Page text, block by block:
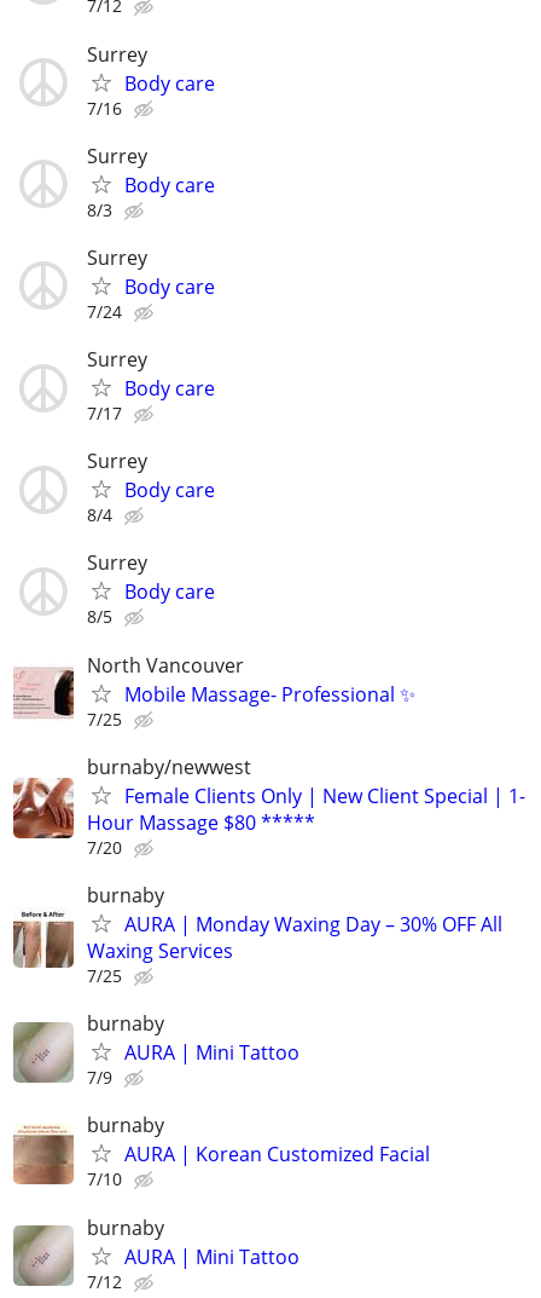
7/12
Surrey
Body care
7/16
Surrey
Body care
8/3
Surrey
Body care
7/24
Surrey
Body care
7/17
Surrey
Body care
8/4
Surrey
Body care
8/5
North Vancouver
Mobile Massage- Professional ✨
7/25
burnaby/newwest
Female Clients Only | New Client Special | 1-
Hour Massage $80 *****
7/20
burnaby
AURA | Monday Waxing Day – 30% OFF All
Waxing Services
7/25
burnaby
AURA | Mini Tattoo
7/9
burnaby
AURA | Korean Customized Facial
7/10
burnaby
AURA | Mini Tattoo
7/12